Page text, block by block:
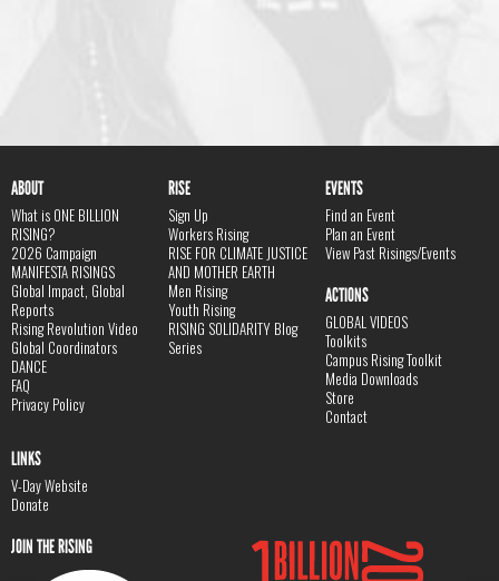
ABOUT
What is ONE BILLION
RISING?
2026 Campaign
MANIFESTA RISINGS
Global Impact, Global
Reports
Rising Revolution Video
Global Coordinators
DANCE
FAQ
Privacy Policy
RISE
Sign Up
Workers Rising
RISE FOR CLIMATE JUSTICE
AND MOTHER EARTH
Men Rising
Youth Rising
RISING SOLIDARITY Blog
Series
EVENTS
Find an Event
Plan an Event
View Past Risings/Events
ACTIONS
GLOBAL VIDEOS
Toolkits
Campus Rising Toolkit
Media Downloads
Store
Contact
LINKS
V-Day Website
Donate
JOIN THE RISING